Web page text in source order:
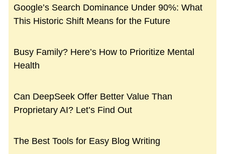
Google’s Search Dominance Under 90%: What
This Historic Shift Means for the Future
Busy Family? Here’s How to Prioritize Mental
Health
Can DeepSeek Offer Better Value Than
Proprietary AI? Let’s Find Out
The Best Tools for Easy Blog Writing